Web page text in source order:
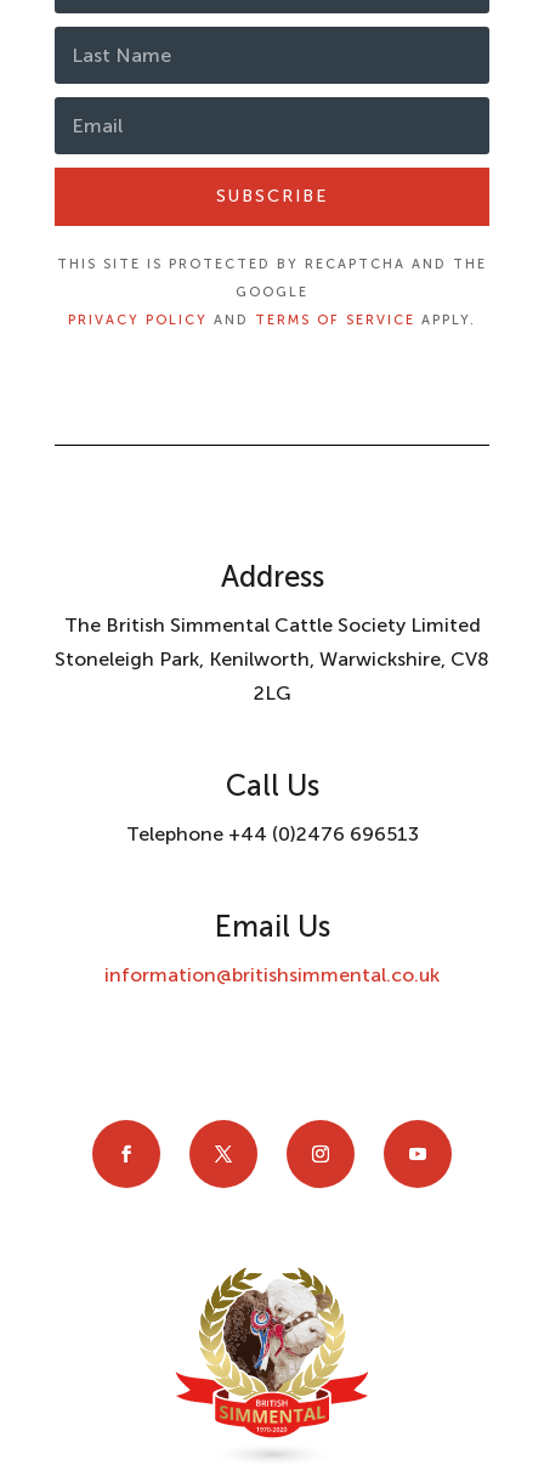
SUBSCRIBE
THIS SITE IS PROTECTED BY RECAPTCHA AND THE
GOOGLE
PRIVACY POLICY AND TERMS OF SERVICE APPLY.
Address
The British Simmental Cattle Society Limited
Stoneleigh Park, Kenilworth, Warwickshire, CV8
2LG
Call Us
Telephone +44 (0)2476 696513
Email Us
information@britishsimmental.co.uk